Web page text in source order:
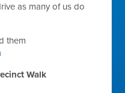
as many of us do
them
Walk